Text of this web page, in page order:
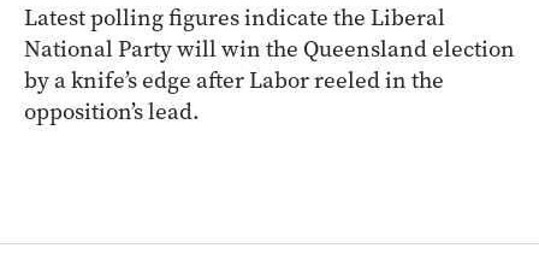
Latest polling figures indicate the Liberal
National Party will win the Queensland election
by a knife’s edge after Labor reeled in the
opposition’s lead.